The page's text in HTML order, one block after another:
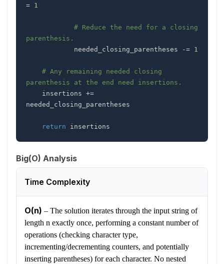
= 1
# Reduce the need for a closing
parenthesis.
            needed_closing_parentheses
-= 1
# Any remaining needed closing
parenthesis at the end need insertions.
    insertions
+=
return insertions
Big(O) Analysis
Time Complexity
O(n) – The solution iterates through the input string of
length n exactly once, performing a constant number of
operations (checking character type,
incrementing/decrementing counters, and potentially
inserting parentheses) for each character. No nested